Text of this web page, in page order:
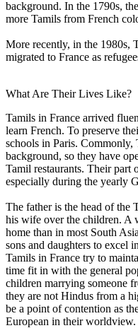
background. In the 1790s,
more Tamils from French
More recently, in the 1980s,
migrated to France as
What Are Their Lives Like?
Tamils in France arrived
learn French. To preserve
schools in Paris. Commonly,
background, so they have
Tamil restaurants. Their part
especially during the yearly
The father is the head of the
his wife over the children. A
home than in most South
sons and daughters to excel
Tamils in France try to
time fit in with the general
children marrying someone
they are not Hindus from a
be a point of contention as
European in their worldview.